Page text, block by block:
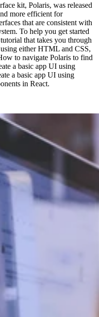
kit, Polaris, was released
more efficient for
that are consistent with
To help you get started
that takes you through
either HTML and CSS,
to navigate Polaris to find
a basic app UI using
a basic app UI using
in React.